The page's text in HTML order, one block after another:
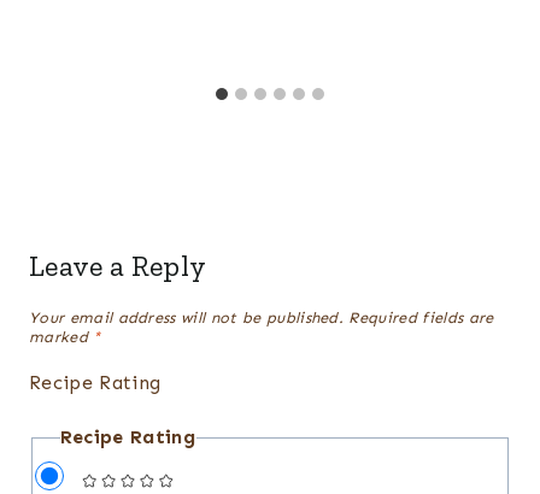
Leave a Reply
Your email address will not be published. Required fields are
marked *
Recipe Rating
Recipe Rating